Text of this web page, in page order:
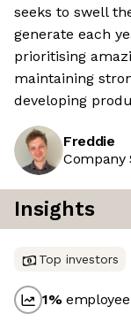
seeks to swell
generate each
prioritising
maintaining
developing
Freddie
Company
Insights
Top investors
1%